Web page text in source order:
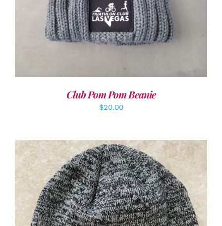
Club Pom Pom Beanie
$20.00